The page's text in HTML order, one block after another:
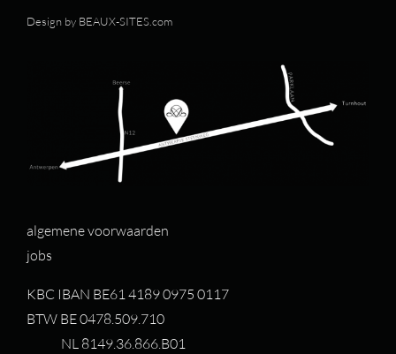
Design by BEAUX-SITES.com
algemene voorwaarden
jobs
KBC IBAN BE61 4189 0975 0117
BTW BE 0478.509.710
NL 8149.36.866.B01